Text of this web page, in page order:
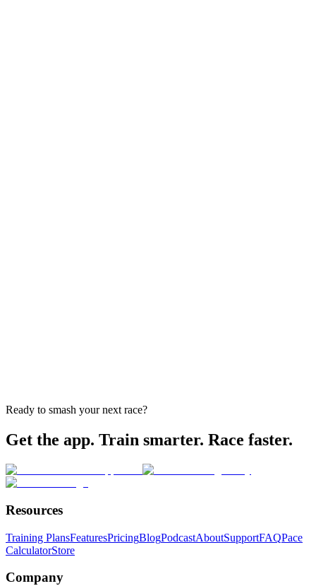
Ready to smash your next race?
Get the app. Train smarter. Race faster.
Resources
Training PlansFeaturesPricingBlogPodcastAboutSupportFAQPace
CalculatorStore
Company